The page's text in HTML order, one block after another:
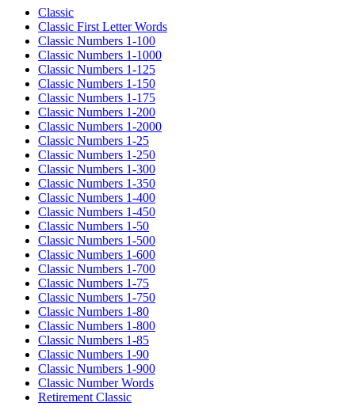
Classic
Classic First Letter Words
Classic Numbers 1-100
Classic Numbers 1-1000
Classic Numbers 1-125
Classic Numbers 1-150
Classic Numbers 1-175
Classic Numbers 1-200
Classic Numbers 1-2000
Classic Numbers 1-25
Classic Numbers 1-250
Classic Numbers 1-300
Classic Numbers 1-350
Classic Numbers 1-400
Classic Numbers 1-450
Classic Numbers 1-50
Classic Numbers 1-500
Classic Numbers 1-600
Classic Numbers 1-700
Classic Numbers 1-75
Classic Numbers 1-750
Classic Numbers 1-80
Classic Numbers 1-800
Classic Numbers 1-85
Classic Numbers 1-90
Classic Numbers 1-900
Classic Number Words
Retirement Classic